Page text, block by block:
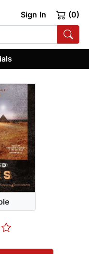
Sign In (0)